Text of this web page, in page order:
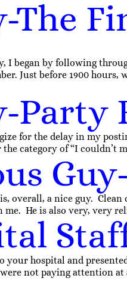
The
I began by following
Just before 1900
Party
for the delay in my
category of “I couldn’t
overall, a nice guy.
He is also very, very
your hospital and
not paying attention